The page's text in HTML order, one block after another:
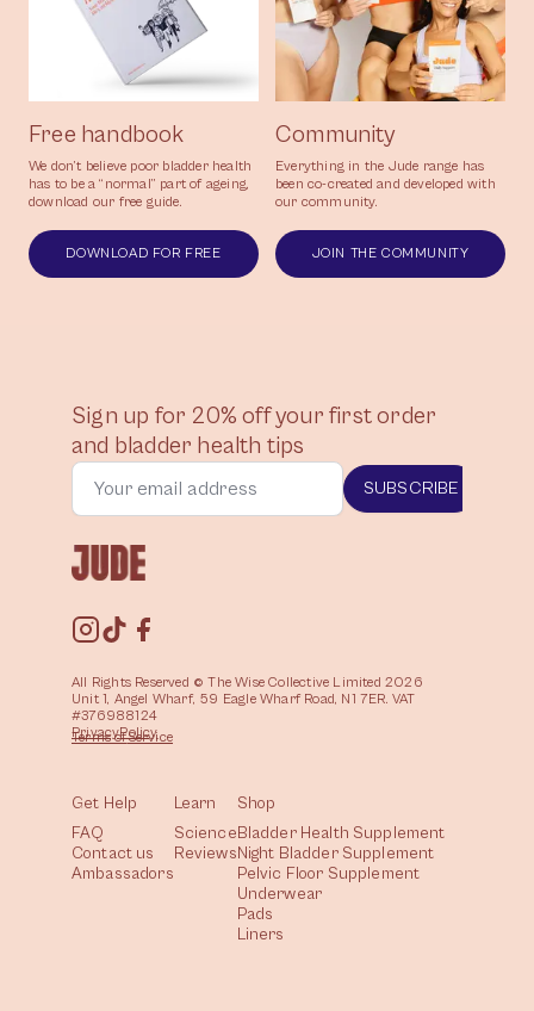
Free handbook
We don’t believe poor bladder health
has to be a “normal” part of ageing,
download our free guide.
DOWNLOAD FOR FREE
Community
Everything in the Jude range has
been co-created and developed with
our community.
JOIN THE COMMUNITY
Sign up for 20% off your first order
and bladder health tips
SUBSCRIBE
All Rights Reserved © The Wise Collective Limited 2026
Unit 1, Angel Wharf, 59 Eagle Wharf Road, N1 7ER. VAT
#376988124
PrivacyPolicy
Terms ofService
Shop
Bladder Health Supplement
Night Bladder Supplement
Pelvic Floor Supplement
Underwear
Pads
Liners
Learn
Science
Reviews
Get Help
FAQ
Contact us
Ambassadors